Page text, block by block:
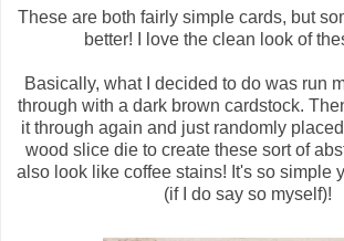
These are both fairly simple cards, but
better! I love the clean look of
Basically, what I decided to do was run
through with a dark brown cardstock.
it through again and just randomly
wood slice die to create these sort of
also look like coffee stains! It's so simple
(if I do say so myself)!